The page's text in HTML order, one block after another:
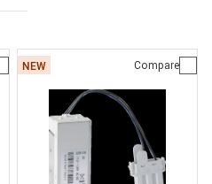
NEW Compare